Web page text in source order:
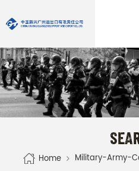
Home Military-Army-